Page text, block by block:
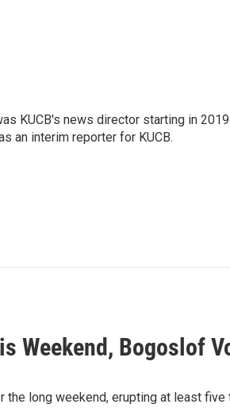
KUCB's news director starting in
an interim reporter for KUCB.
Weekend, Bogoslof
the long weekend, erupting at least